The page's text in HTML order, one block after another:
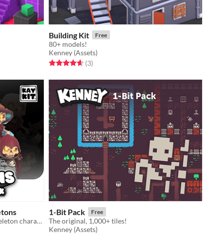
Building Kit Free
80+ models!
Kenney (Assets)
Rated 4.7 out of 5 stars
(3total ratings
)
3D lowpoly rigged and animated skeleton character model game assets
1-Bit Pack Free
The original, 1,000+ tiles!
Kenney (Assets)